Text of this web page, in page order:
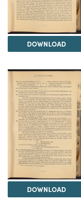
DOWNLOAD
DOWNLOAD